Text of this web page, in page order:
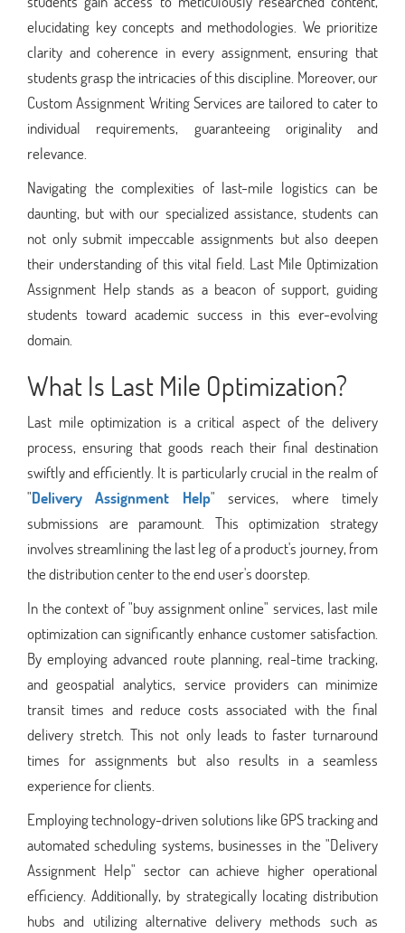
elucidating key concepts and methodologies. We prioritize
clarity and coherence in every assignment, ensuring that
students grasp the intricacies of this discipline. Moreover, our
Custom Assignment Writing Services are tailored to cater to
individual requirements, guaranteeing originality and
relevance.
Navigating the complexities of last-mile logistics can be
daunting, but with our specialized assistance, students can
not only submit impeccable assignments but also deepen
their understanding of this vital field. Last Mile Optimization
Assignment Help stands as a beacon of support, guiding
students toward academic success in this ever-evolving
domain.
What Is Last Mile Optimization?
Last mile optimization is a critical aspect of the delivery
process, ensuring that goods reach their final destination
swiftly and efficiently. It is particularly crucial in the realm of
"Delivery Assignment Help" services, where timely
submissions are paramount. This optimization strategy
involves streamlining the last leg of a product's journey, from
the distribution center to the end user's doorstep.
In the context of "buy assignment online" services, last mile
optimization can significantly enhance customer satisfaction.
By employing advanced route planning, real-time tracking,
and geospatial analytics, service providers can minimize
transit times and reduce costs associated with the final
delivery stretch. This not only leads to faster turnaround
times for assignments but also results in a seamless
experience for clients.
Employing technology-driven solutions like GPS tracking and
automated scheduling systems, businesses in the "Delivery
Assignment Help" sector can achieve higher operational
efficiency. Additionally, by strategically locating distribution
hubs and utilizing alternative delivery methods such as